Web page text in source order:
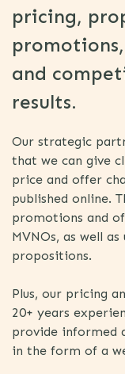
pricing,
and
results.
Our strategic
that we can give
price and offer
published online.
promotions and
MVNOs, as well
propositions.
Plus, our pricing
20+ years
provide informed
in the form of a